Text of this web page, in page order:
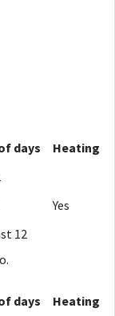
days
Heating
Yes
12
days Heating